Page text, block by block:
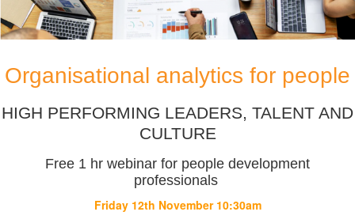
Organisational analytics for people
HIGH PERFORMING LEADERS, TALENT AND
CULTURE
Free 1 hr webinar for people development
professionals
Friday 12th November 10:30am